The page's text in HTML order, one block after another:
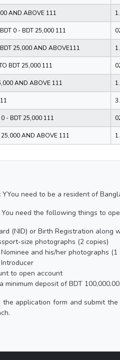
AND ABOVE 111
0 - BDT 25,000 111
25,000 AND ABOVE111
BDT 25,000 111
AND ABOVE 111
0 - BDT 25,000 111
25,000 AND ABOVE 111
YYou need to be a resident of
You need the following things to
(NID) or Birth Registration along
size photographs (2 copies)
and his/her photographs (1
to open account
minimum deposit of BDT
the application form and submit